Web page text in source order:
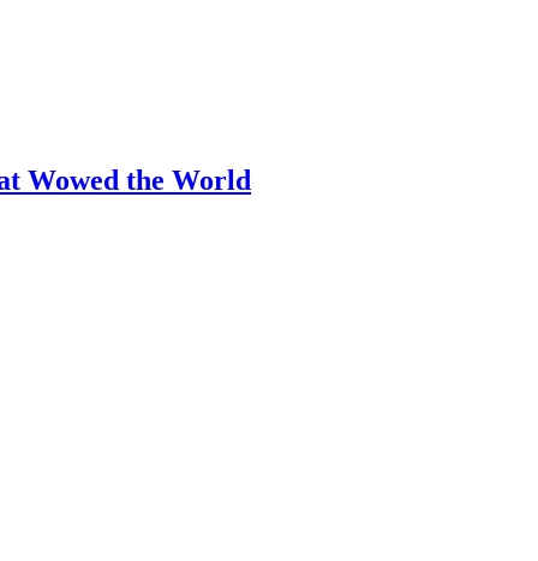
Wowed the World